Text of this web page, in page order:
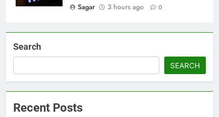
Sagar
3 hours ago 0
Search
SEARCH
Recent Posts